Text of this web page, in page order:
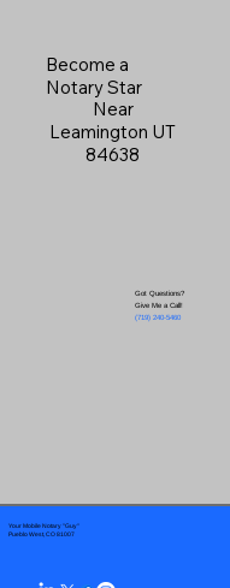
Become a
Notary Star
Near
Leamington UT
84638
Got Questions?
Give Me a Call!
(719) 240-5460
Your Mobile Notary "Guy"
Pueblo West, CO 81007